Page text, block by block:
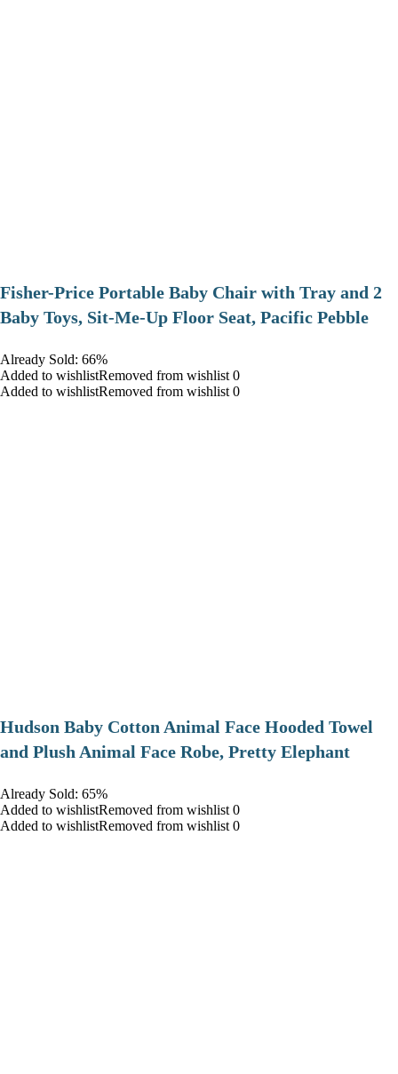
​Fisher-Price Portable Baby Chair with Tray and 2
Baby Toys, Sit-Me-Up Floor Seat, Pacific Pebble
Already Sold: 66%
Added to wishlistRemoved from wishlist 0
Added to wishlistRemoved from wishlist 0
Hudson Baby Cotton Animal Face Hooded Towel
and Plush Animal Face Robe, Pretty Elephant
Already Sold: 65%
Added to wishlistRemoved from wishlist 0
Added to wishlistRemoved from wishlist 0